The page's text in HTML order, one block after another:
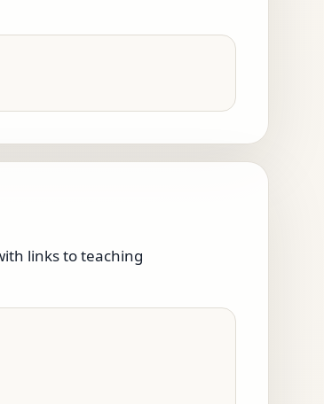
links to teaching